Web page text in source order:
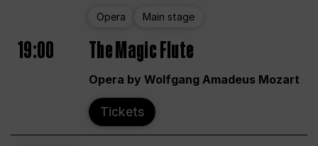
Opera Main stage
19:00 The Magic Flute
Opera by Wolfgang Amadeus Mozart
Tickets